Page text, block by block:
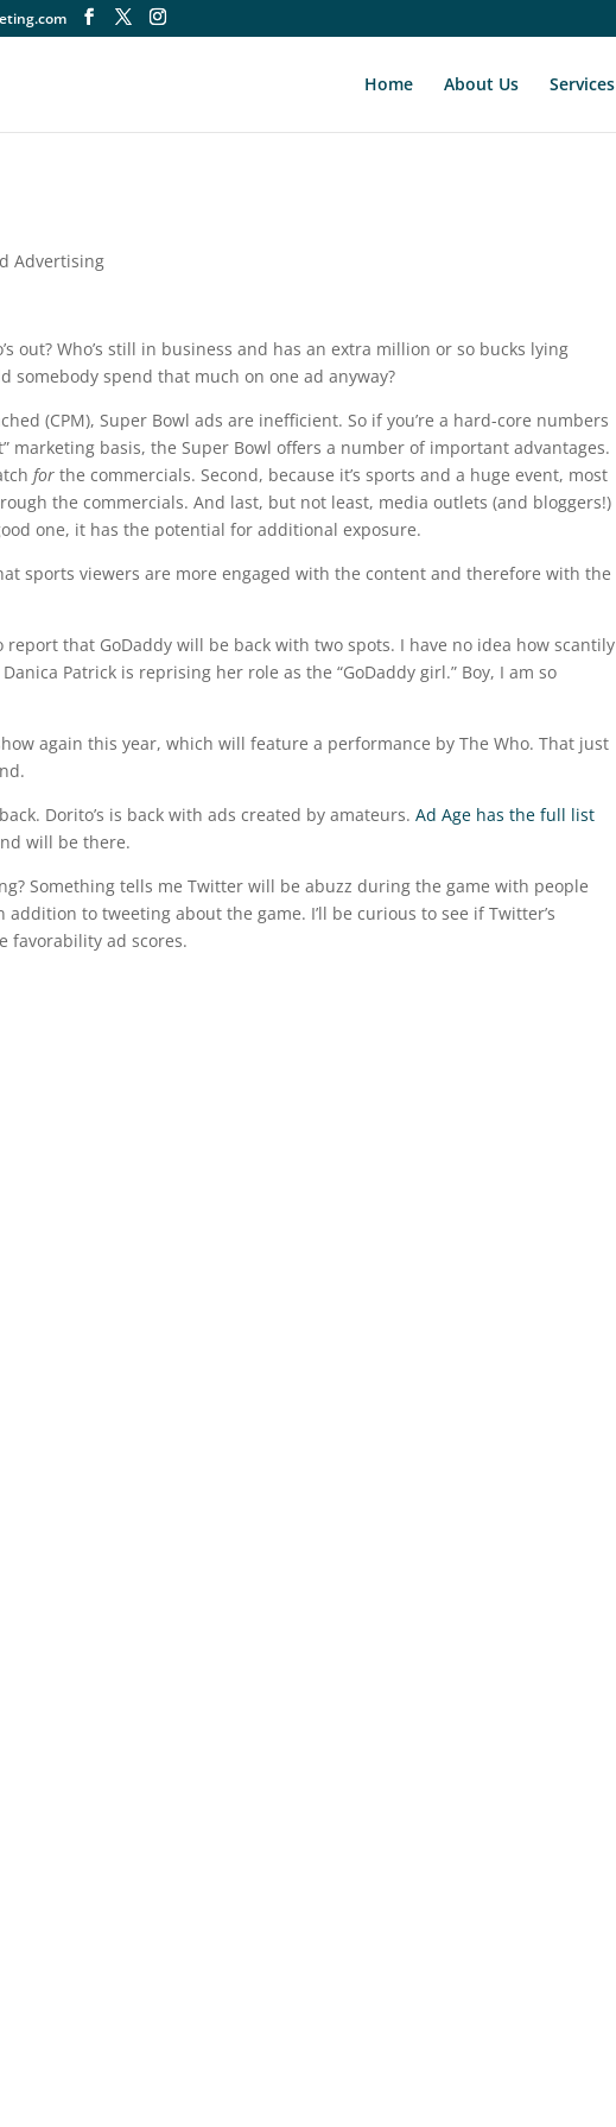
Home About Us Services
Advertising
out? Who’s still in business and has an extra million or so bucks lying
somebody spend that much on one ad anyway?
(CPM), Super Bowl ads are inefficient. So if you’re a hard-core numbers
marketing basis, the Super Bowl offers a number of important advantages.
for the commercials. Second, because it’s sports and a huge event, most
the commercials. And last, but not least, media outlets (and bloggers!)
one, it has the potential for additional exposure.
sports viewers are more engaged with the content and therefore with the
report that GoDaddy will be back with two spots. I have no idea how scantily
Patrick is reprising her role as the “GoDaddy girl.” Boy, I am so
again this year, which will feature a performance by The Who. That just
Dorito’s is back with ads created by amateurs.Ad Age has the full list
will be there.
Something tells me Twitter will be abuzz during the game with people
to tweeting about the game. I’ll be curious to see if Twitter’s
favorability ad scores.